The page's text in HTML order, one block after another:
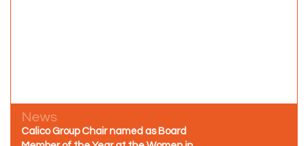
News
Calico Group Chair named as Board